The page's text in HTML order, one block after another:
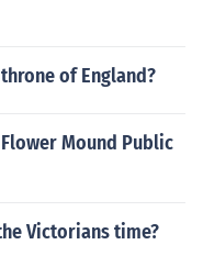
of England?
Mound Public
Victorians time?